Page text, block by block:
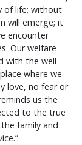
of life; without
will emerge; it
encounter
Our welfare
with the well-
where we
love, no fear or
us the
to the true
family and